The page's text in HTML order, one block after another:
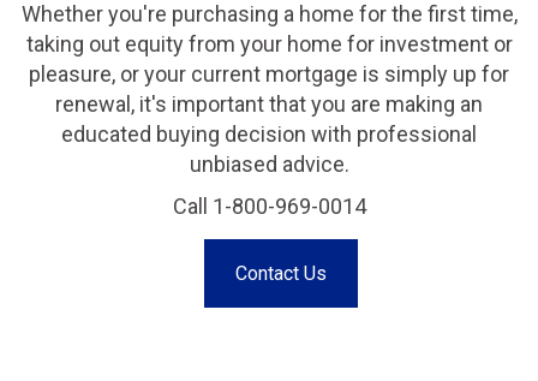
Whether you're purchasing a home for the first time,
taking out equity from your home for investment or
pleasure, or your current mortgage is simply up for
renewal, it's important that you are making an
educated buying decision with professional
unbiased advice.
Call 1-800-969-0014
Contact Us